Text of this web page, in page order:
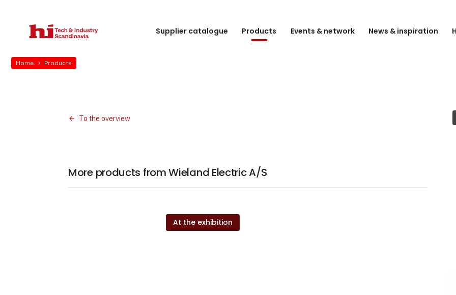
Supplier catalogue Products Events & network News & inspiration
Home Products
To the overview
More products from Wieland Electric A/S
At the exhibition